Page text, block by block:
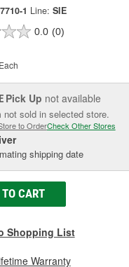
1 Line: SIE
0.0 (0)
Each
Pick Up not available
not sold in selected store.
to OrderCheck Other Stores
shipping date
CART
Shopping List
Warranty